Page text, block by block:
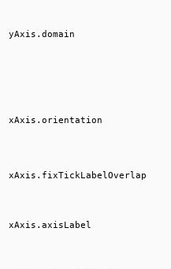
yAxis.domain
xAxis.orientation
xAxis.fixTickLabelOverlap
xAxis.axisLabel